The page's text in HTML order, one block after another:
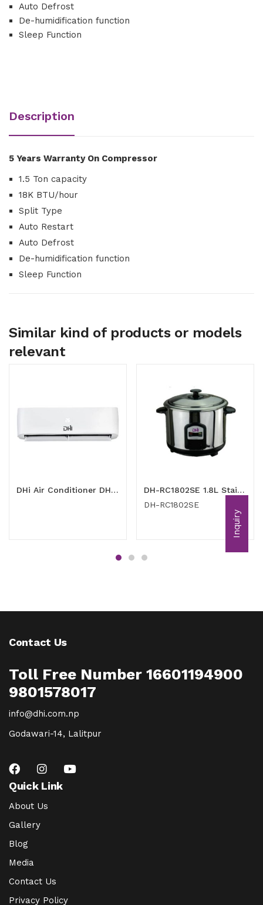
Auto Defrost
De-humidification function
Sleep Function
Description
5 Years Warranty On Compressor
1.5 Ton capacity
18K BTU/hour
Split Type
Auto Restart
Auto Defrost
De-humidification function
Sleep Function
Similar kind of products or models
relevant
DHi Air Conditioner DH-RAC1201 (1 Ton)
DH-RC1802SE 1.8L Stainless Steel Rice Cooker
DH-RC1802SE
Contact Us
Toll Free Number 16601194900
9801578017
info@dhi.com.np
Godawari-14, Lalitpur
Quick Link
About Us
Gallery
Blog
Media
Contact Us
Privacy Policy
Inquiry